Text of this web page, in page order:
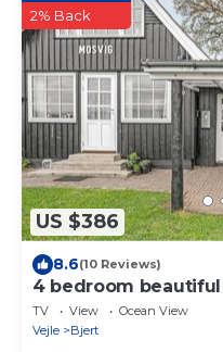
US $386
2% Back
8.6(10 Reviews)
4 bedroom
TV View
Ocean View
Vejle
Bjert